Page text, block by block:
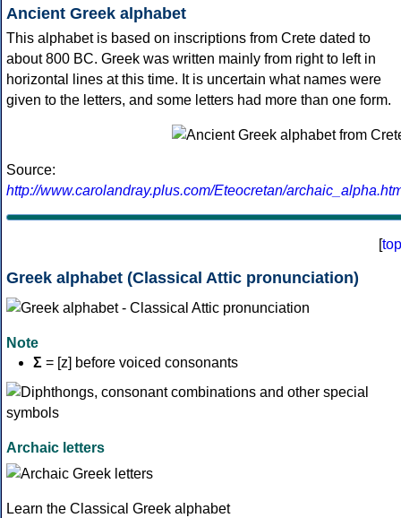
Ancient Greek alphabet
This alphabet is based on inscriptions from Crete dated to
about 800 BC. Greek was written mainly from right to left in
horizontal lines at this time. It is uncertain what names were
given to the letters, and some letters had more than one form.
Source:
http://www.carolandray.plus.com/Eteocretan/
[top
Greek alphabet (Classical Attic pronunciation)
Note
Σ = [z] before voiced consonants
Archaic letters
Learn the Classical Greek alphabet